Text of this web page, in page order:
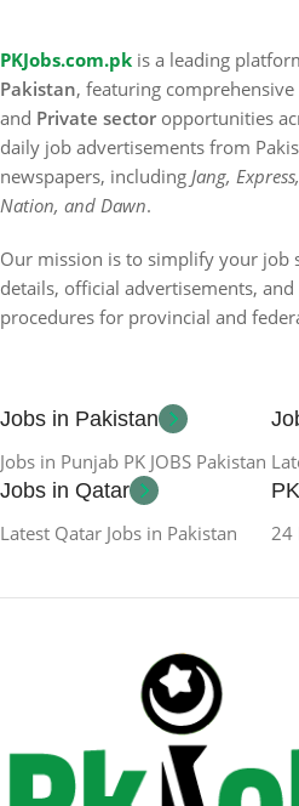
PKJobs.com.pk is a leading
Pakistan, featuring
and Private sector opportunities
daily job advertisements from
newspapers, including Jang,
Nation, and Dawn.
Our mission is to simplify your job
details, official advertisements,
procedures for provincial and
Jobs in Pakistan
Jobs in Punjab PK JOBS Pakistan
Jobs in Qatar
Latest Qatar Jobs in Pakistan
24